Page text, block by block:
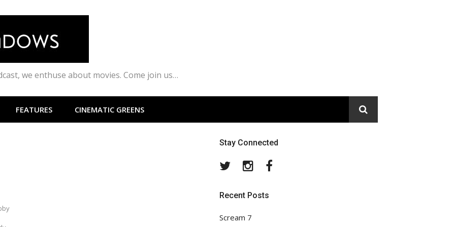
we enthuse about movies. Come join us…
FEATURES CINEMATIC GREENS
Stay Connected
TwitterInstagram
Recent Posts
Scream 7